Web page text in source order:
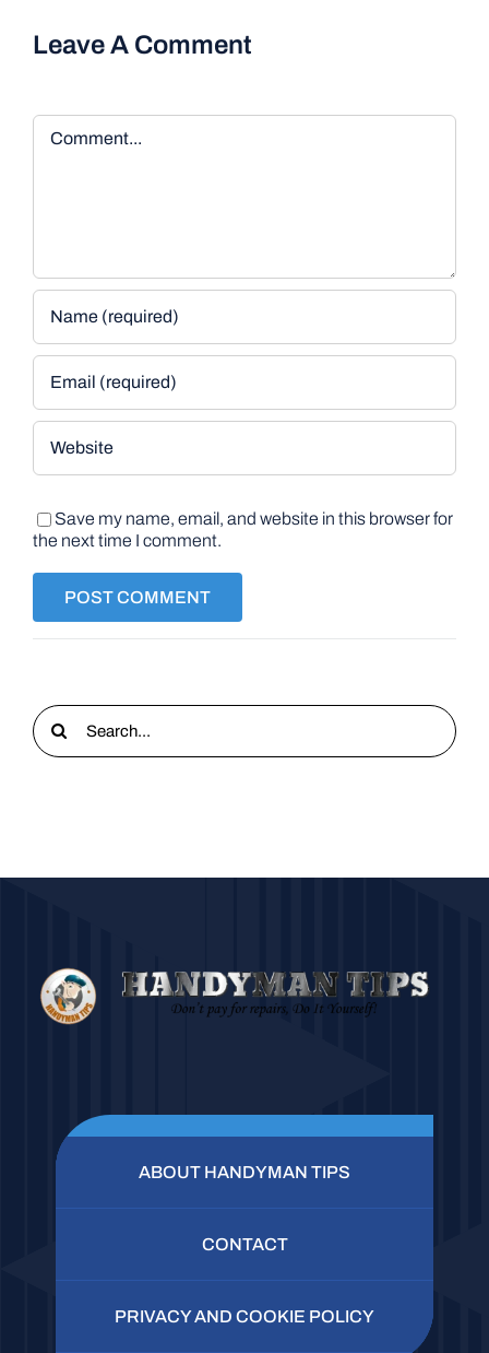
Leave A Comment
Comment
Save my name, email, and website in this browser for
the next time I comment.
Search
for:
ABOUT HANDYMAN TIPS
CONTACT
PRIVACY AND COOKIE POLICY